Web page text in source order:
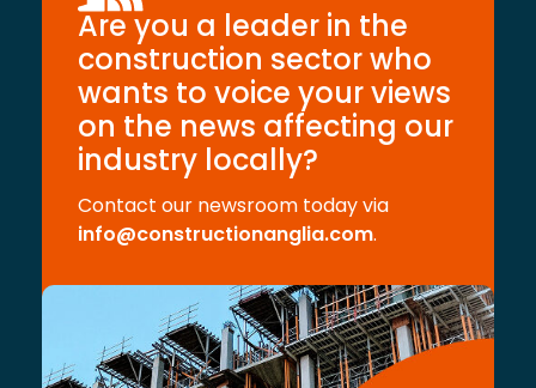
Are you a leader in the
construction sector who
wants to voice your views
on the news affecting our
industry locally?
Contact our newsroom today via
info@constructionanglia.com.